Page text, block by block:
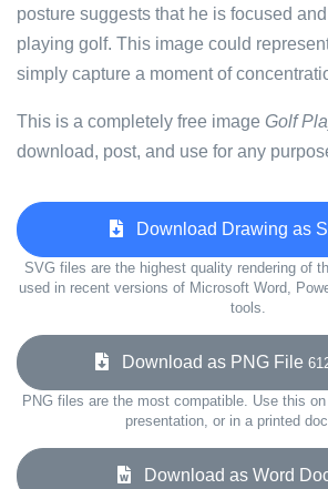
posture suggests that he is focused
playing golf. This image could
simply capture a moment of
This is a completely free image Golf
download, post, and use for any
Download Drawing as
SVG files are the highest quality rendering of
used in recent versions of Microsoft Word,
tools.
Download as PNG File
PNG files are the most compatible. Use this
presentation, or in a printed
Download as Word